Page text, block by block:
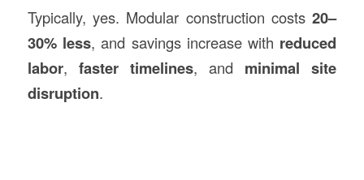
Typically, yes. Modular construction costs20–
30% less, and savings increase with reduced
labor, faster timelines, and minimal site
disruption.